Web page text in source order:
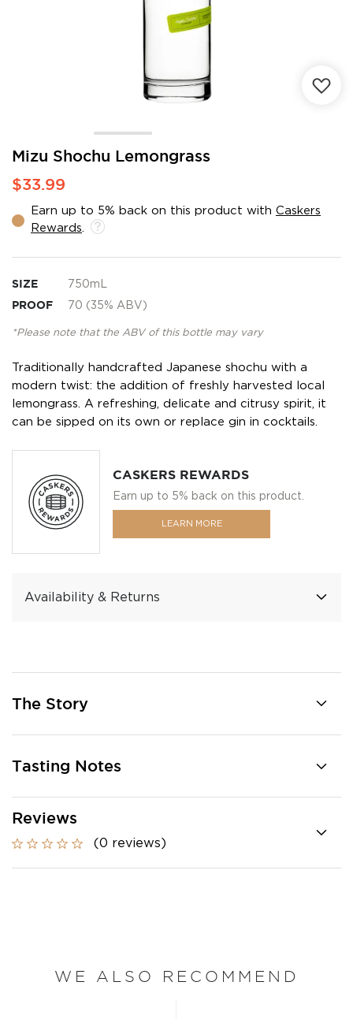
Mizu Shochu Lemongrass
$33.99
Earn up to 5% back on this product with Caskers
Rewards
SIZE 750mL
PROOF 70 (35% ABV)
*Please note that the ABV of this bottle may vary
Traditionally handcrafted Japanese shochu with a
modern twist: the addition of freshly harvested local
lemongrass. A refreshing, delicate and citrusy spirit, it
can be sipped on its own or replace gin in cocktails.
CASKERS REWARDS
Earn up to 5% back on this product.
LEARN MORE
Availability & Returns
Skip
the
of
the
gallery
The Story
Tasting Notes
Reviews
(0 reviews)
WE ALSO RECOMMEND